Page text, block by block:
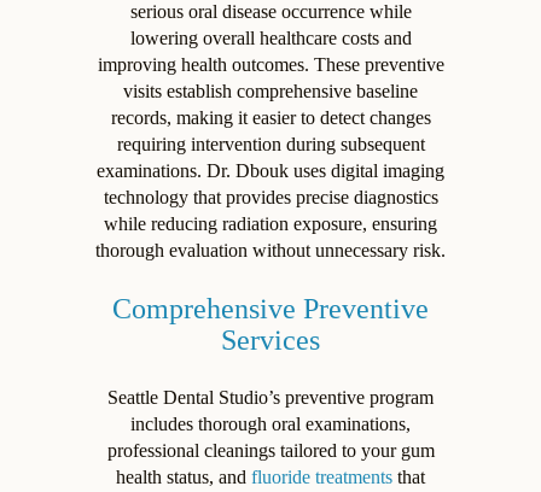
serious oral disease occurrence while
lowering overall healthcare costs and
improving health outcomes. These preventive
visits establish comprehensive baseline
records, making it easier to detect changes
requiring intervention during subsequent
examinations. Dr. Dbouk uses digital imaging
technology that provides precise diagnostics
while reducing radiation exposure, ensuring
thorough evaluation without unnecessary risk.
Comprehensive Preventive
Services
Seattle Dental Studio’s preventive program
includes thorough oral examinations,
professional cleanings tailored to your gum
health status, and fluoride treatments that